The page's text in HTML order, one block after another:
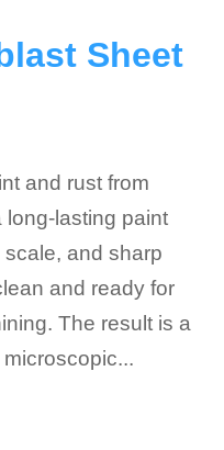
Sheet
and rust from
long-lasting paint
and sharp
and ready for
The result is a